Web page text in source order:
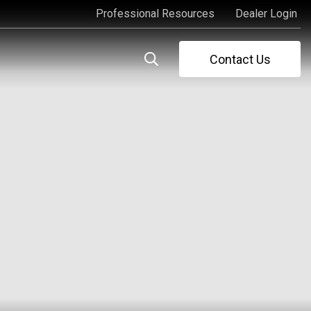
Professional Resources
Professional Resources
Dealer Login
Dealer Login
Contact Us